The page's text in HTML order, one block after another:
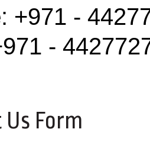
: +971 -
-
Form